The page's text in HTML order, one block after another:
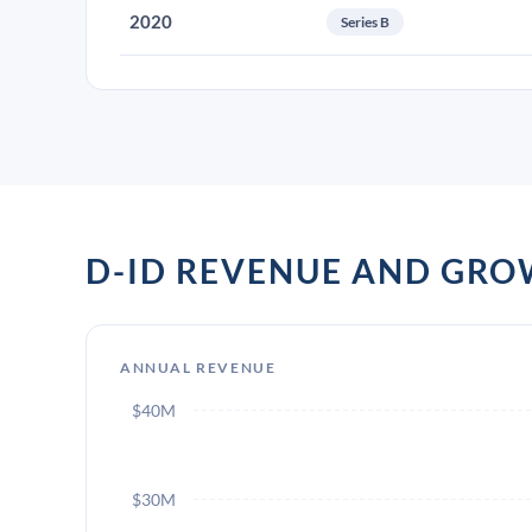
2020 Series B
D-ID REVENUE AND
ANNUAL REVENUE
$30M
$40M